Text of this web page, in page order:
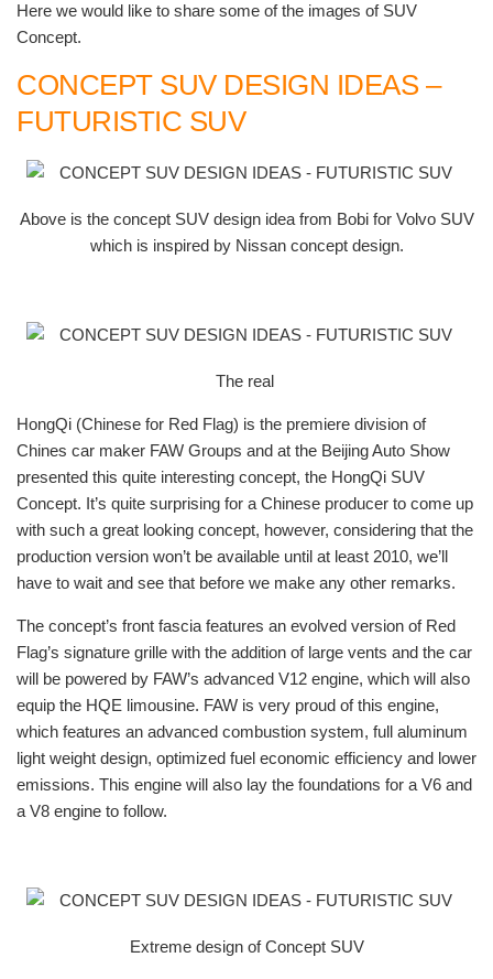
Here we would like to share some of the images of SUV
Concept.
CONCEPT SUV DESIGN IDEAS –
FUTURISTIC SUV
Above is the concept SUV design idea from Bobi for Volvo SUV
which is inspired by Nissan concept design.
The real
HongQi (Chinese for Red Flag) is the premiere division of
Chines car maker FAW Groups and at the Beijing Auto Show
presented this quite interesting concept, the HongQi SUV
Concept. It’s quite surprising for a Chinese producer to come up
with such a great looking concept, however, considering that the
production version won’t be available until at least 2010, we’ll
have to wait and see that before we make any other remarks.
The concept’s front fascia features an evolved version of Red
Flag’s signature grille with the addition of large vents and the car
will be powered by FAW’s advanced V12 engine, which will also
equip the HQE limousine. FAW is very proud of this engine,
which features an advanced combustion system, full aluminum
light weight design, optimized fuel economic efficiency and lower
emissions. This engine will also lay the foundations for a V6 and
a V8 engine to follow.
Extreme design of Concept SUV